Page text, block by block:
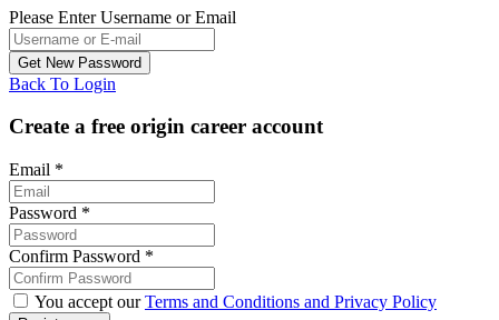
Please Enter Username or Email
Back To Login
Create a free origin career account
Email *
Password *
Confirm Password *
You accept ourTerms and Conditions and Privacy Policy